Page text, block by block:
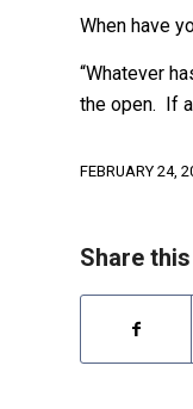
When have
“Whatever
the open. If
FEBRUARY 24,
Share